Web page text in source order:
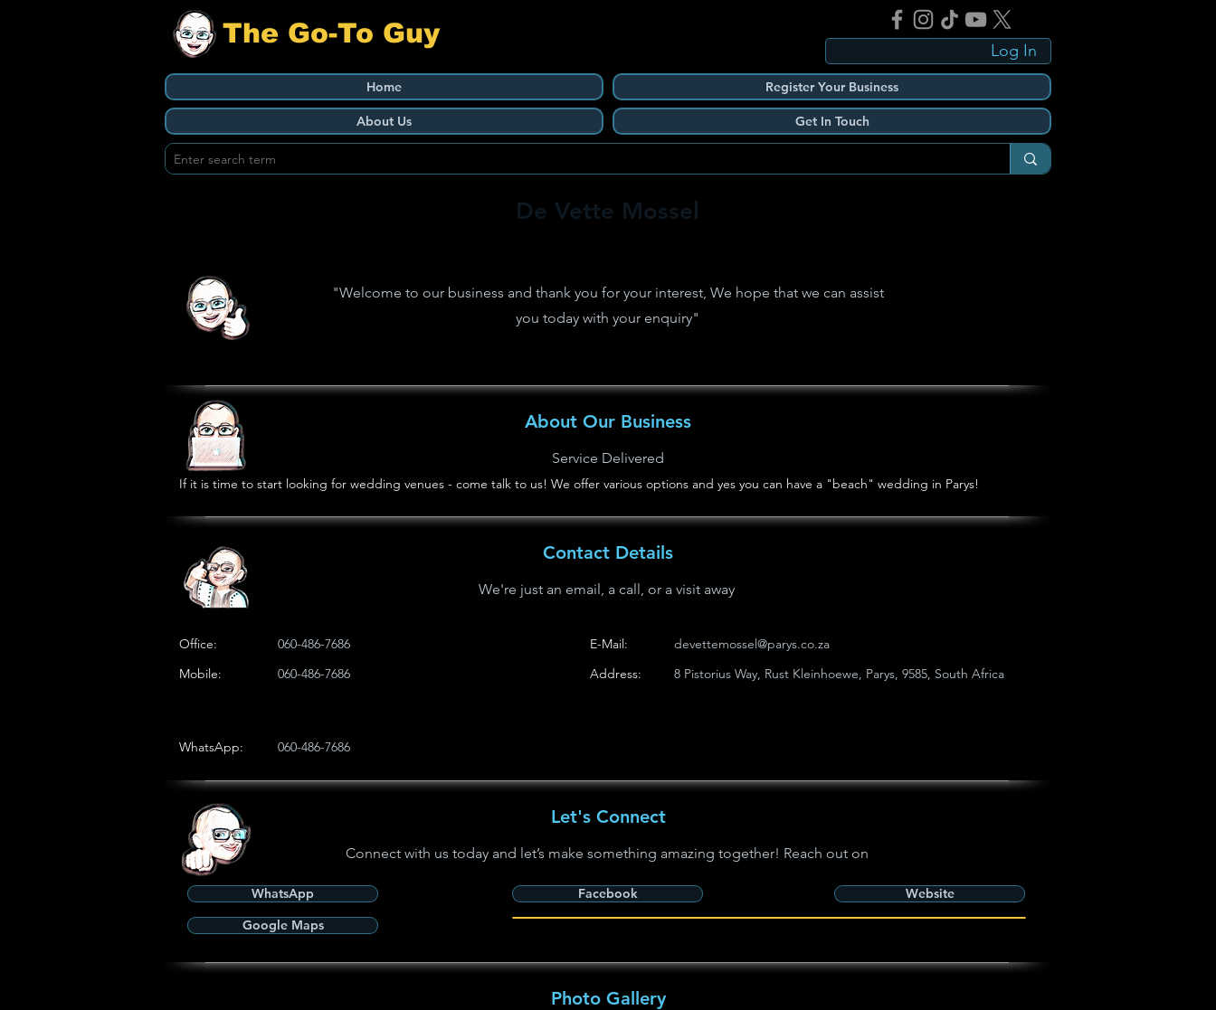
The Go-To Guy
Log In
Home
About Us
Register Your Business
Get In Touch
De Vette Mossel
"Welcome to our business and thank you for your interest, We hope that we can assist
you today with your enquiry"
About Our Business
Service Delivered
If it is time to start looking for wedding venues - come talk to us! We offer various options and yes you can have a "beach" wedding in Parys!
Office:
Mobile:
WhatsApp:
Contact Details
We're just an email, a call, or a visit away
060-486-7686
060-486-7686
E-Mail:
devettemossel@parys.co.za
Address:
8 Pistorius Way, Rust Kleinhoewe, Parys, 9585, South Africa
060-486-7686
Let's Connect
Connect with us today and let’s make something amazing together! Reach out on
WhatsApp
Google Maps
Facebook Website
Photo Gallery